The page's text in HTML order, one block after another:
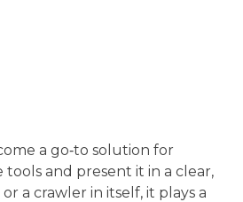
a go‑to solution for
and present it in a clear,
a crawler in itself, it plays a